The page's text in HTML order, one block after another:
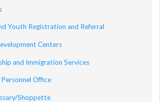
Youth Registration and Referral
Centers
and Immigration Services
Office
Shoppette